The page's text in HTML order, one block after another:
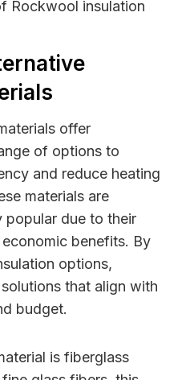
Rockwool insulation
offer
of options to
and reduce heating
materials are
popular due to their
benefits. By
options,
that align with
budget.
is fiberglass